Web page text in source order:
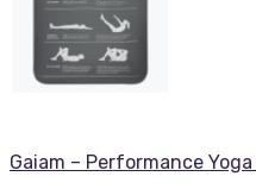
Gaiam – Performance